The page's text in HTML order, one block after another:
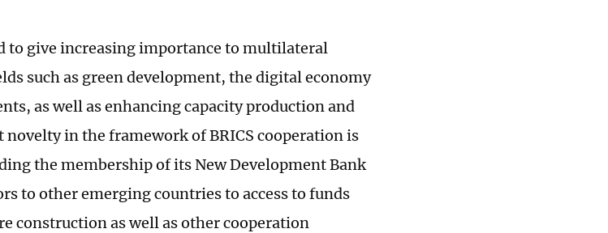
to give increasing importance to multilateral
such as green development, the digital economy
as well as enhancing capacity production and
in the framework of BRICS cooperation is
the membership of its New Development Bank
to other emerging countries to access to funds
construction as well as other cooperation